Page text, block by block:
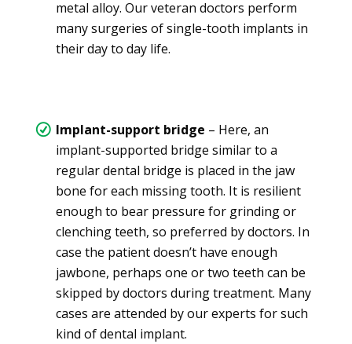
metal alloy. Our veteran doctors perform
many surgeries of single-tooth implants in
their day to day life.
Implant-support bridge – Here, an
implant-supported bridge similar to a
regular dental bridge is placed in the jaw
bone for each missing tooth. It is resilient
enough to bear pressure for grinding or
clenching teeth, so preferred by doctors. In
case the patient doesn’t have enough
jawbone, perhaps one or two teeth can be
skipped by doctors during treatment. Many
cases are attended by our experts for such
kind of dental implant.